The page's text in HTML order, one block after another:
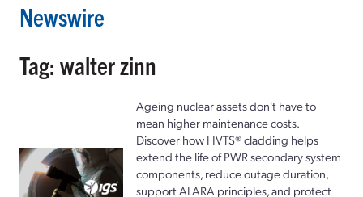
Newswire
Tag: walter zinn
Ageing nuclear assets don't have to
mean higher maintenance costs.
Discover how HVTS® cladding helps
extend the life of PWR secondary system
components, reduce outage duration,
support ALARA principles, and protect